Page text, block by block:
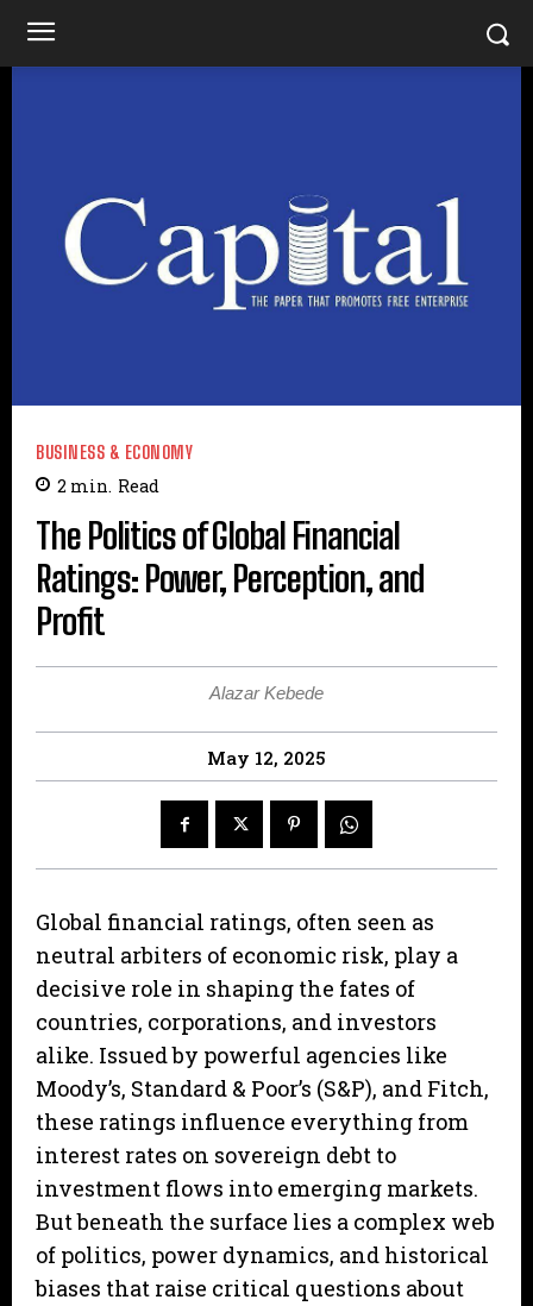
BUSINESS & ECONOMY
2 min. Read
The Politics of Global Financial
Ratings: Power, Perception, and
Profit
Alazar Kebede
May 12, 2025
Global financial ratings, often seen as
neutral arbiters of economic risk, play a
decisive role in shaping the fates of
countries, corporations, and investors
alike. Issued by powerful agencies like
Moody’s, Standard & Poor’s (S&P), and Fitch,
these ratings influence everything from
interest rates on sovereign debt to
investment flows into emerging markets.
But beneath the surface lies a complex web
of politics, power dynamics, and historical
biases that raise critical questions about